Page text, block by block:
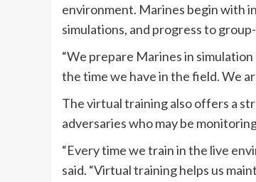
environment. Marines begin with
simulations, and progress to
“We prepare Marines in
the time we have in the field. We
The virtual training also offers a
adversaries who may be
“Every time we train in the live
said. “Virtual training helps us